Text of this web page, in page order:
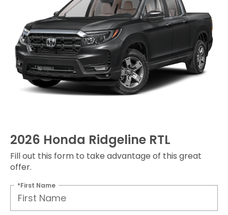
2026 Honda Ridgeline RTL
Fill out this form to take advantage of this great
offer.
*First Name